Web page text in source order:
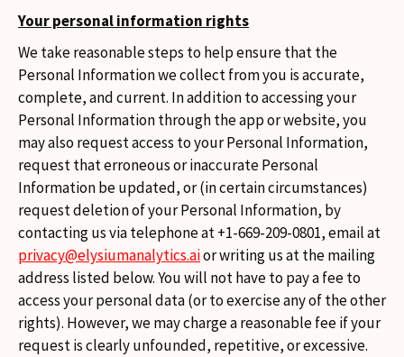
Your personal information rights
We take reasonable steps to help ensure that the
Personal Information we collect from you is accurate,
complete, and current. In addition to accessing your
Personal Information through the app or website, you
may also request access to your Personal Information,
request that erroneous or inaccurate Personal
Information be updated, or (in certain circumstances)
request deletion of your Personal Information, by
contacting us via telephone at +1-669-209-0801, email at
privacy@elysiumanalytics.aior writing us at the mailing
address listed below. You will not have to pay a fee to
access your personal data (or to exercise any of the other
rights). However, we may charge a reasonable fee if your
request is clearly unfounded, repetitive, or excessive.